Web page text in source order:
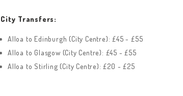
City Transfers:
Alloa to Edinburgh (City Centre): £45 - £55
Alloa to Glasgow (City Centre): £45 - £55
Alloa to Stirling (City Centre): £20 - £25